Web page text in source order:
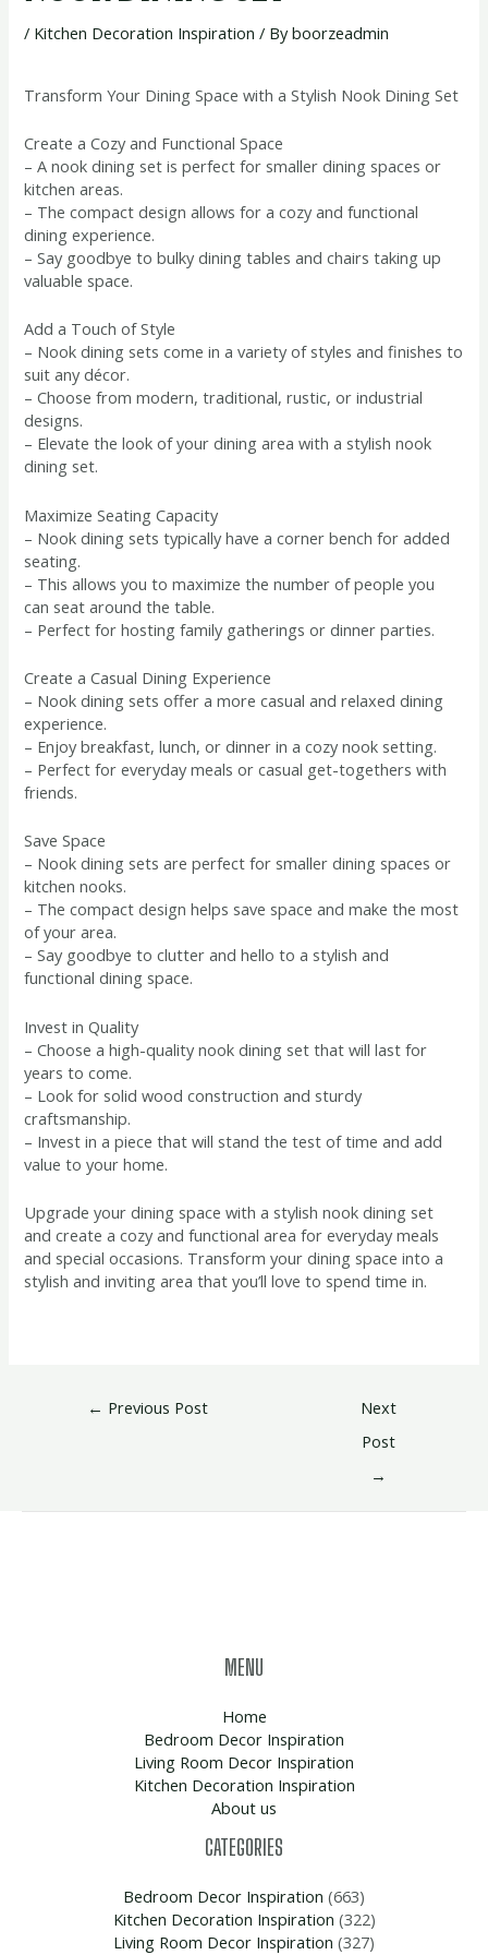
/ Kitchen Decoration Inspiration / Byboorzeadmin
Transform Your Dining Space with a Stylish Nook Dining Set
Create a Cozy and Functional Space
– A nook dining set is perfect for smaller dining spaces or
kitchen areas.
– The compact design allows for a cozy and functional
dining experience.
– Say goodbye to bulky dining tables and chairs taking up
valuable space.
Add a Touch of Style
– Nook dining sets come in a variety of styles and finishes to
suit any décor.
– Choose from modern, traditional, rustic, or industrial
designs.
– Elevate the look of your dining area with a stylish nook
dining set.
Maximize Seating Capacity
– Nook dining sets typically have a corner bench for added
seating.
– This allows you to maximize the number of people you
can seat around the table.
– Perfect for hosting family gatherings or dinner parties.
Create a Casual Dining Experience
– Nook dining sets offer a more casual and relaxed dining
experience.
– Enjoy breakfast, lunch, or dinner in a cozy nook setting.
– Perfect for everyday meals or casual get-togethers with
friends.
Save Space
– Nook dining sets are perfect for smaller dining spaces or
kitchen nooks.
– The compact design helps save space and make the most
of your area.
– Say goodbye to clutter and hello to a stylish and
functional dining space.
Invest in Quality
– Choose a high-quality nook dining set that will last for
years to come.
– Look for solid wood construction and sturdy
craftsmanship.
– Invest in a piece that will stand the test of time and add
value to your home.
Upgrade your dining space with a stylish nook dining set
and create a cozy and functional area for everyday meals
and special occasions. Transform your dining space into a
stylish and inviting area that you’ll love to spend time in.
← Previous Post
Next
Post
→
MENU
Home
Bedroom Decor Inspiration
Living Room Decor Inspiration
Kitchen Decoration Inspiration
About us
CATEGORIES
Bedroom Decor Inspiration (663)
Kitchen Decoration Inspiration (322)
Living Room Decor Inspiration (327)